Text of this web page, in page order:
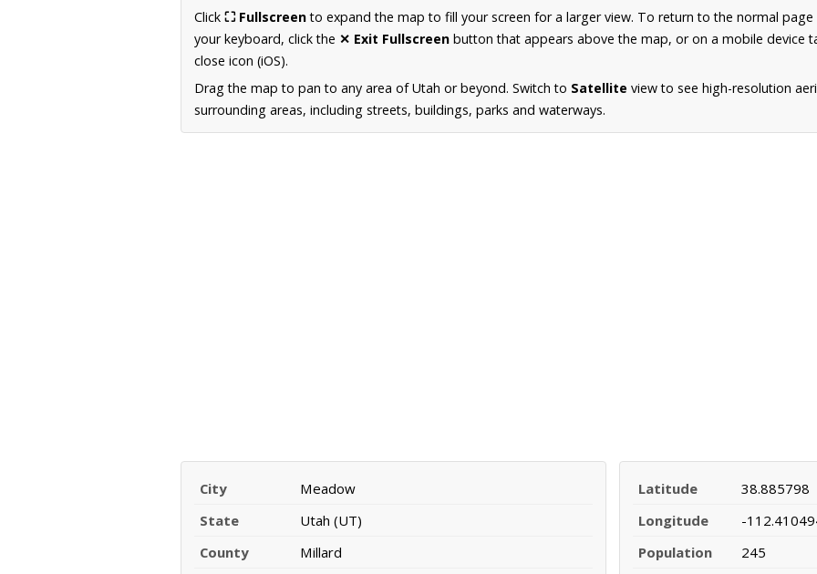
Click ⛶ Fullscreento expand the map to fill your screen for a larger view. To return to the normal
your keyboard, click the ✕ Exit Fullscreen button that appears above the map, or on a mobile device
close icon (iOS).
Drag the map to pan to any area of Utah or beyond. Switch to Satellite view to see high-resolution
surrounding areas, including streets, buildings, parks and waterways.
City
Meadow
State
Utah (UT)
County
Millard
Latitude
38.885798
Longitude
-
Population
245